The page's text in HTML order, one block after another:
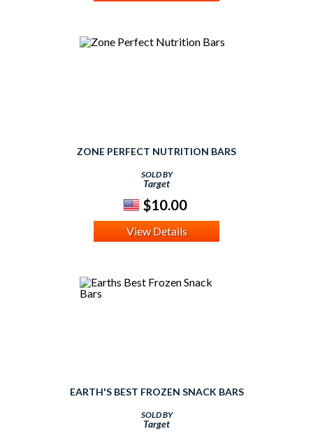
ZONE PERFECT NUTRITION BARS
SOLD BY
Target
$10.00
View Details
EARTH'S BEST FROZEN SNACK BARS
SOLD BY
Target